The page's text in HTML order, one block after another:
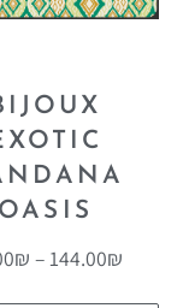
OASIS
₪ –144.00₪